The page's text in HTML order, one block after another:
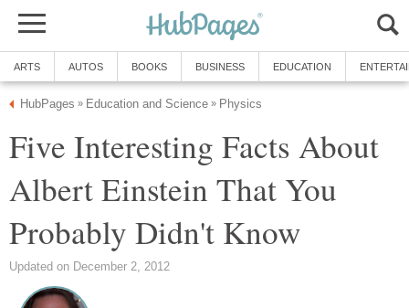
ARTS AUTOS BOOKS BUSINESS EDUCATION
HubPages » Education and Science » Physics
Five Interesting Facts About
Albert Einstein That You
Probably Didn't Know
Updated on December 2, 2012